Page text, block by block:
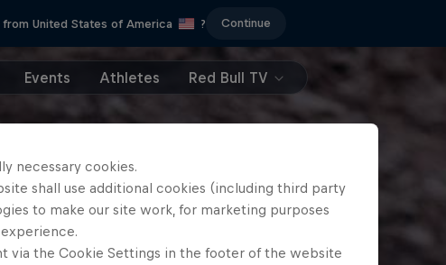
United States of America ? Continue
Events Athletes Red Bull TV
necessary cookies.
shall use additional cookies (including third party
to make our site work, for marketing purposes
via the Cookie Settings in the footer of the website